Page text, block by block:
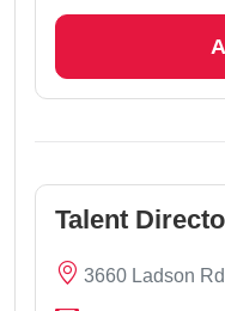
Talent
3660 Ladson